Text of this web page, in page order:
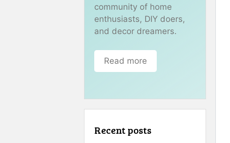
community of home
enthusiasts, DIY doers,
and decor dreamers.
Read more
Recent posts